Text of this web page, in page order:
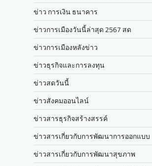
ข่าว การเงิน ธนาคาร
ข่าวการเมืองวันนี้ล่าสุด 2567 สด
ข่าวการเมืองหลังข่าว
ข่าวธุรกิจและการลงทุน
ข่าวสดวันนี้
ข่าวสังคมออนไลน์
ข่าวสารธุรกิจสร้างสรรค์
ข่าวสารเกี่ยวกับการพัฒนาการออกแบบ
ข่าวสารเกี่ยวกับการพัฒนาสุขภาพ